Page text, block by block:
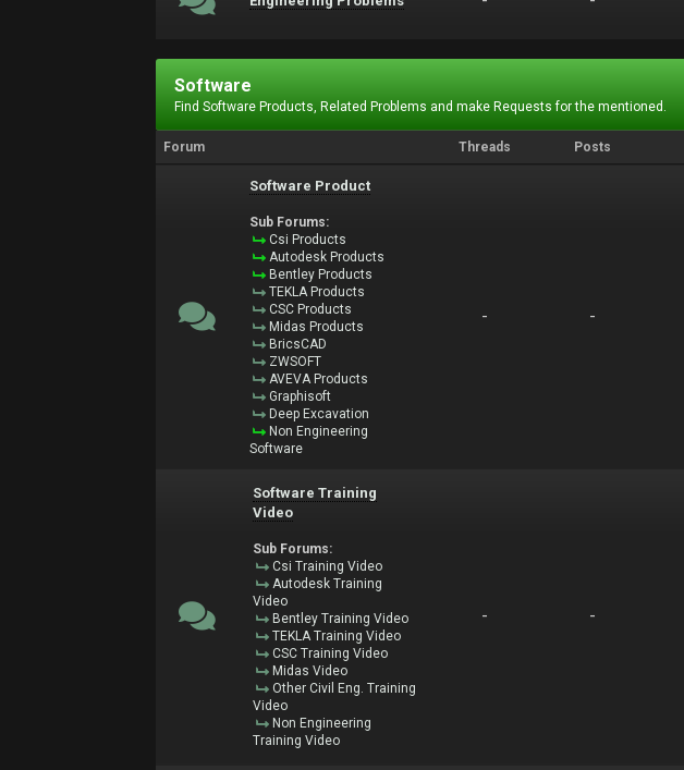
Software
Find Software Products, Related Problems and make Requests for the mentioned.
Forum Threads Posts
Software Product
Sub Forums:
Csi Products
Autodesk Products
Bentley Products
TEKLA Products
CSC Products
Midas Products
BricsCAD
ZWSOFT
AVEVA Products
Graphisoft
Deep Excavation
Non Engineering
Software
- -
Software Training
Video
Sub Forums:
Csi Training Video
Autodesk Training
Video
Bentley Training Video
TEKLA Training Video
CSC Training Video
Midas Video
Other Civil Eng. Training
Video
Non Engineering
Training Video
- -